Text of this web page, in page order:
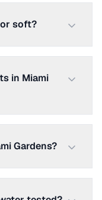
soft?
in Miami
Gardens?